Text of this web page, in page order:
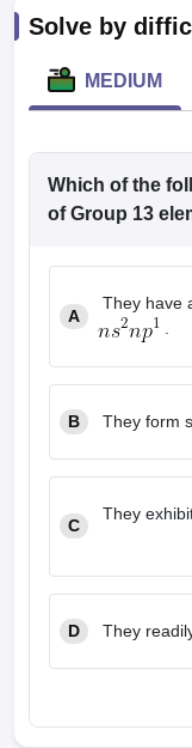
in Bangalore
in IndiaMDS
Year Question Paper
Solve by
MEDIUM
Which of the
of Group 13
A
They have
B They form
C
They
D They